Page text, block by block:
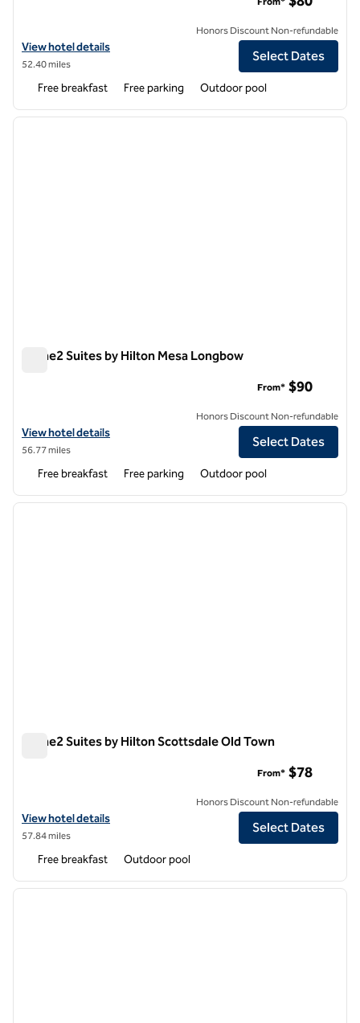
View hotel details for Home2 Suites by Hilton Scottsdale Salt River
View hotel details
52.40 miles
Honors Discount Non-refundable
Select Dates
Free breakfast Free parking Outdoor pool
1 of 12
next
Home2 Suites by Hilton Mesa Longbow
View hotel details for Home2 Suites by Hilton Mesa Longbow
View hotel details
56.77 miles
From* $90
Honors Discount Non-refundable
Select Dates
Free breakfast Free parking Outdoor pool
1 of 12
next
Home2 Suites by Hilton Scottsdale Old Town
View hotel details for Home2 Suites by Hilton Scottsdale Old Town
View hotel details
57.84 miles
From* $78
Honors Discount Non-refundable
Select Dates
Free breakfast Outdoor pool
1 of 12
next